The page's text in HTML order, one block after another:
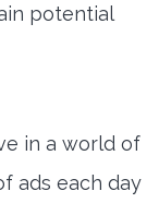
potential
in a world of
ads each day